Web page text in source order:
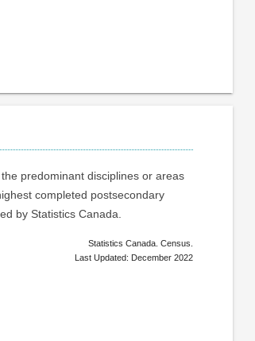
predominant disciplines or areas
completed postsecondary
by Statistics Canada.
Statistics Canada. Census.
Last Updated: December 2022